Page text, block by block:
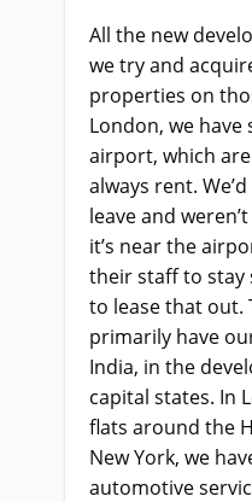
All the new
we try and
properties on
London, we
airport, which
always rent.
leave and
it’s near the
their staff to stay
to lease that out.
primarily have
India, in the
capital states. In
flats around the
New York, we
automotive